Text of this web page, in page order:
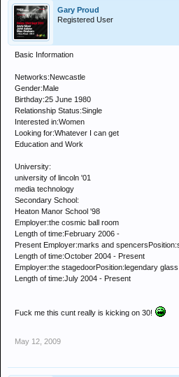
Gary Proud
Registered User
Basic Information
Networks:Newcastle
Gender:Male
Birthday:25 June 1980
Relationship Status:Single
Interested in:Women
Looking for:Whatever I can get
Education and Work
University:
university of lincoln '01
media technology
Secondary School:
Heaton Manor School '98
Employer:the cosmic ball room
Length of time:February 2006 -
Present Employer:marks and
Length of time:October 2004 - Present
Employer:the stagedoorPosition:legendary
Length of time:July 2004 - Present
Fuck me this cunt really is kicking on 30!
May 12, 2009